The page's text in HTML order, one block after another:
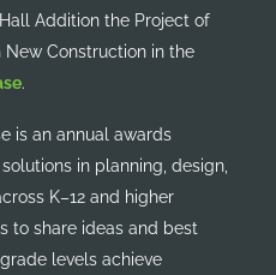
Addition the Project of
Construction in the
.
is an annual awards
in planning, design,
K–12 and higher
to share ideas and best
levels achieve